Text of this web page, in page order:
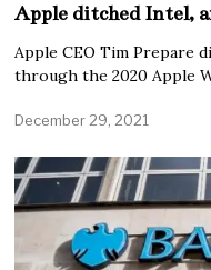
Apple ditched Intel,
Apple CEO Tim Prepare
through the 2020 Apple
December 29, 2021